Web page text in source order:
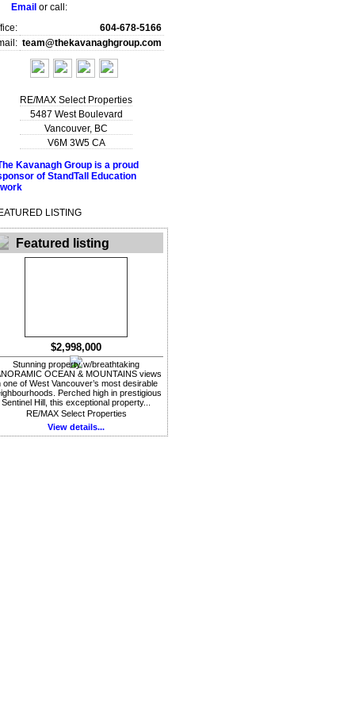
Email or call:
604-678-5166
team@thekavanaghgroup.com
RE/MAX Select Properties
5487 West Boulevard
Vancouver, BC
V6M 3W5 CA
LISTING
Featured listing
$2,998,000
Stunning property w/breathtaking
OCEAN & MOUNTAINS views
one of West Vancouver’s most desirable
Perched high in prestigious
Sentinel Hill, this exceptional property...
RE/MAX Select Properties
View details...